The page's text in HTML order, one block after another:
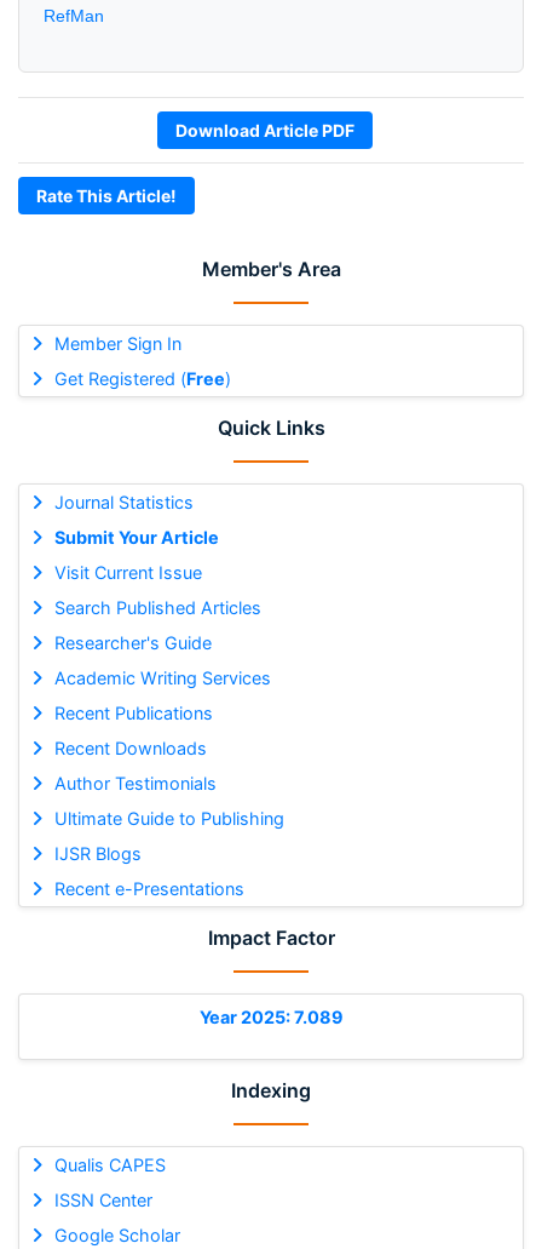
Member's Area
Member Sign In
Get Registered (Free)
Quick Links
Journal Statistics
Submit Your Article
Visit Current Issue
Search Published Articles
Researcher's Guide
Academic Writing Services
Recent Publications
Recent Downloads
Author Testimonials
Ultimate Guide to Publishing
IJSR Blogs
Recent e-Presentations
Impact Factor
Year 2025: 7.089
Indexing
Qualis CAPES
ISSN Center
Google Scholar
RefMan
Download Article PDF
Rate This Article!